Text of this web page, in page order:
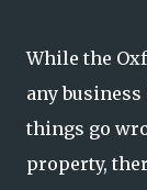
While the
any
things go
property,